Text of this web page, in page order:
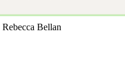
Bellan